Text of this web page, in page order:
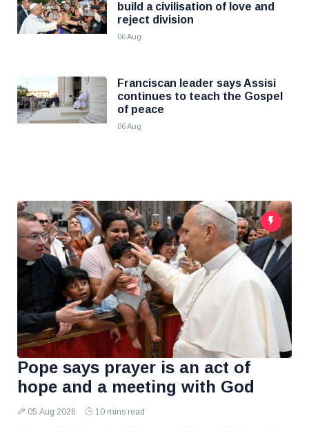
build a civilisation of love and
reject division
06 Aug
Franciscan leader says Assisi
continues to teach the Gospel
of peace
06 Aug
Pope says prayer is an act of
hope and a meeting with God
05 Aug 2026 10 mins read